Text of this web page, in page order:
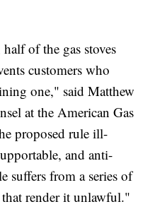
of the gas stoves
customers who
one," said Matthew
at the American Gas
proposed rule ill-
and anti-
suffers from a series of
render it unlawful."